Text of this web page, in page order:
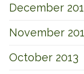
December
November
October 2013